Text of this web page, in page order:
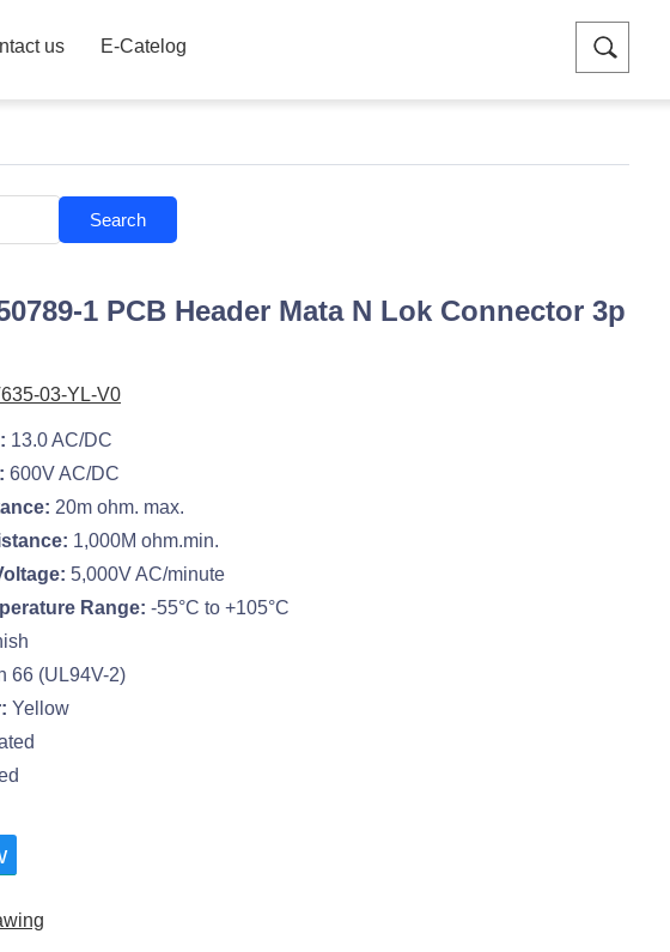
us E-Catelog
Search
1 PCB Header Mata N Lok Connector 3p
03-YL-V0
13.0 AC/DC
600V AC/DC
20m ohm. max.
1,000M ohm.min.
5,000V AC/minute
Range: -55°C to +105°C
66 (UL94V-2)
Yellow